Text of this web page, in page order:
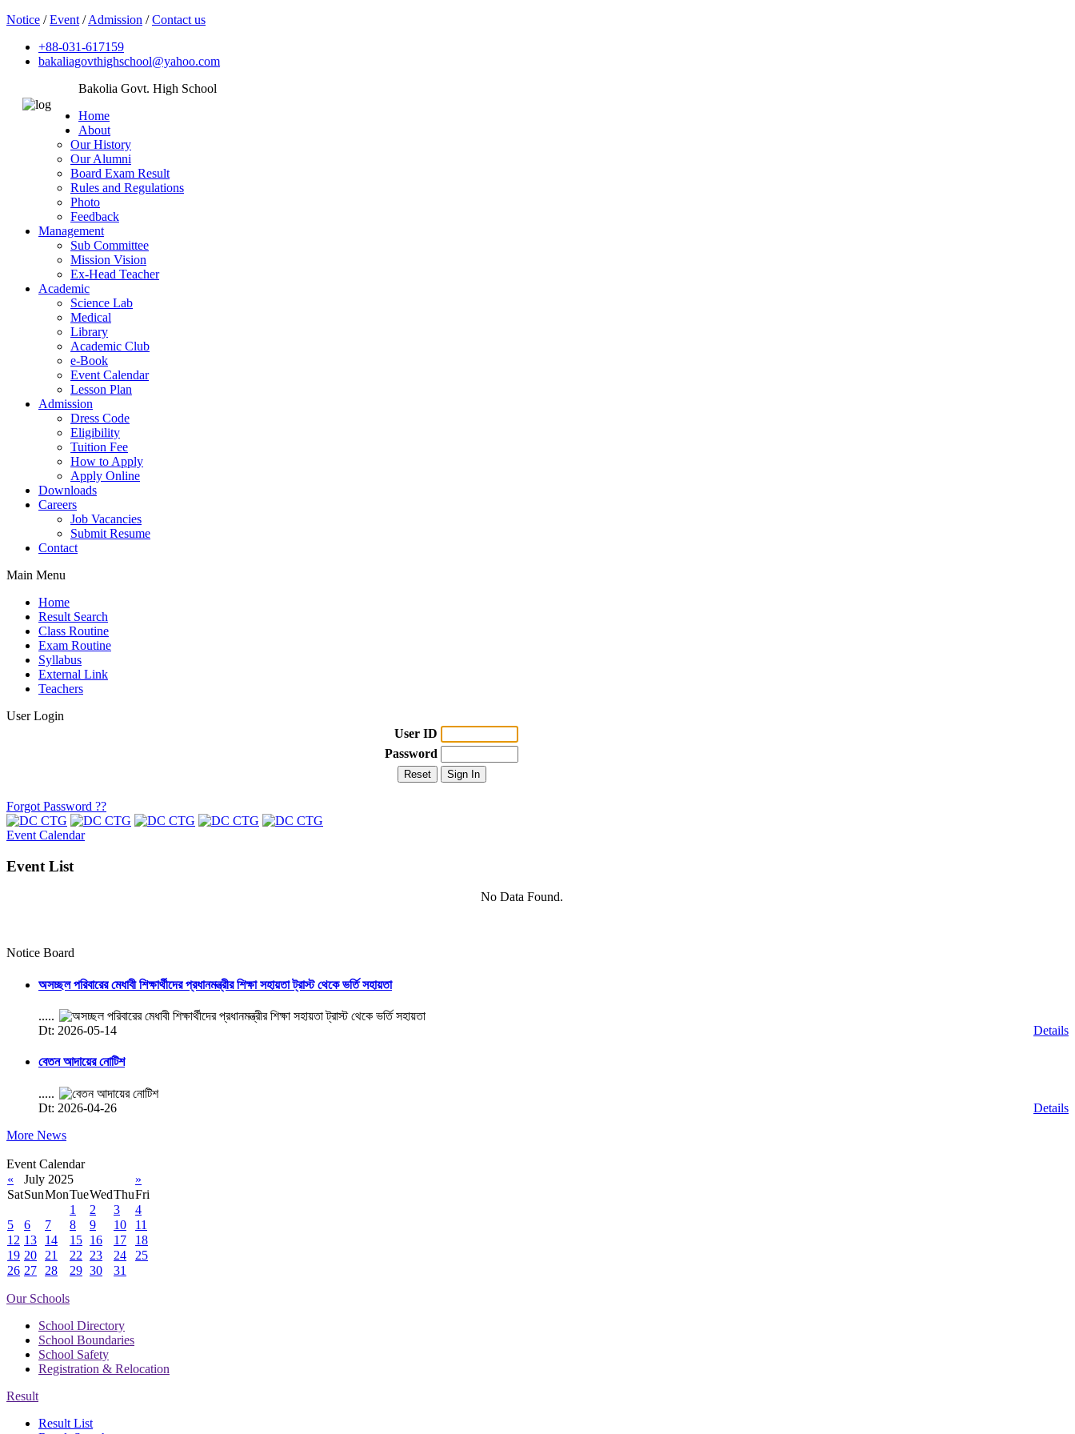
Notice /Event /Admission /Contact us
+88-031-617159
bakaliagovthighschool@yahoo.com
Bakolia Govt. High School
Home
About
Our History
Our Alumni
Board Exam Result
Rules and Regulations
Photo
Feedback
Management
Sub Committee
Mission Vision
Ex-Head Teacher
Academic
Science Lab
Medical
Library
Academic Club
e-Book
Event Calendar
Lesson Plan
Admission
Dress Code
Eligibility
Tuition Fee
How to Apply
Apply Online
Downloads
Careers
Job Vacancies
Submit Resume
Contact
Main Menu
Home
Result Search
Class Routine
Exam Routine
Syllabus
External Link
Teachers
User Login
User ID
Password
Forgot Password ??
Event Calendar
Event List
No Data Found.
Notice Board
অসচ্ছল পরিবারের মেধাবী শিক্ষার্থীদের প্রধানমন্ত্রীর শিক্ষা সহায়তা ট্রাস্ট থেকে ভর্তি সহায়তা
.....
Dt: 2026-05-14
Details
বেতন আদায়ের নোটিশ
.....
Dt: 2026-04-26
Details
More News
Event Calendar
«
July 2025
»
SatSunMonTueWedThuFri
1
2 3
4
5
6 7 8 9 10
11
12 13 14 15 16 17
18
19 20 21 22 23 24
25
26 27 28 29 30 31
Our Schools
School Directory
School Boundaries
School Safety
Registration & Relocation
Result
Result List